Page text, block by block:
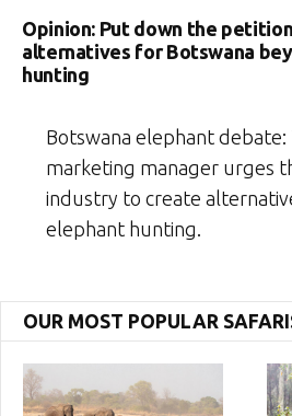
Opinion: Put down the
alternatives for Botswana
hunting
Botswana elephant debate:
marketing manager urges
industry to create
elephant hunting.
OUR MOST POPULAR